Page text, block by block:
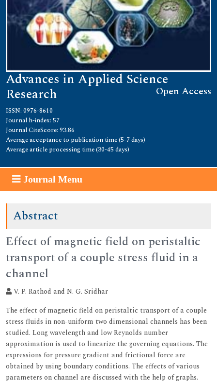
Advances in Applied Science
Research Open Access
ISSN: 0976-8610
Journal h-index: 57
Journal CiteScore: 93.86
Average acceptance to publication time (5-7 days)
Average article processing time (30-45 days)
Journal Menu
Abstract
Effect of magnetic field on peristaltic
transport of a couple stress fluid in a
channel
V. P. Rathod and N. G. Sridhar
The effect of magnetic field on peristaltic transport of a couple
stress fluids in non-uniform two dimensional channels has been
studied. Long wavelength and low Reynolds number
approximation is used to linearize the governing equations. The
expressions for pressure gradient and frictional force are
obtained by using boundary conditions. The effects of various
parameters on channel are discussed with the help of graphs.